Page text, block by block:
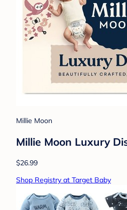
Millie Moon
Millie Moon Luxury
$26.99
Shop Registry at Target Baby